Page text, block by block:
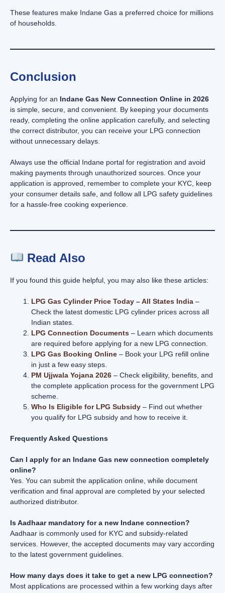
These features make Indane Gas a preferred choice for millions
of households.
Conclusion
Applying for an Indane Gas New Connection Online in 2026
is simple, secure, and convenient. By keeping your documents
ready, completing the online application carefully, and selecting
the correct distributor, you can receive your LPG connection
without unnecessary delays.
Always use the official Indane portal for registration and avoid
making payments through unauthorized sources. Once your
application is approved, remember to complete your KYC, keep
your consumer details safe, and follow all LPG safety guidelines
for a hassle-free cooking experience.
Read Also
If you found this guide helpful, you may also like these articles:
LPG Gas Cylinder Price Today – All States India –
Check the latest domestic LPG cylinder prices across all
Indian states.
LPG Connection Documents – Learn which documents
are required before applying for a new LPG connection.
LPG Gas Booking Online – Book your LPG refill online
in just a few easy steps.
PM Ujjwala Yojana 2026 – Check eligibility, benefits, and
the complete application process for the government LPG
scheme.
Who Is Eligible for LPG Subsidy – Find out whether
you qualify for LPG subsidy and how to receive it.
Frequently Asked Questions
Can I apply for an Indane Gas new connection completely
online?
Yes. You can submit the application online, while document
verification and final approval are completed by your selected
authorized distributor.
Is Aadhaar mandatory for a new Indane connection?
Aadhaar is commonly used for KYC and subsidy-related
services. However, the accepted documents may vary according
to the latest government guidelines.
How many days does it take to get a new LPG connection?
Most applications are processed within a few working days after